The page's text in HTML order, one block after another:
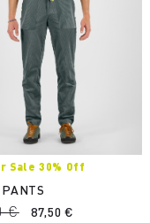
Sale 30% Off
€
87,50 €